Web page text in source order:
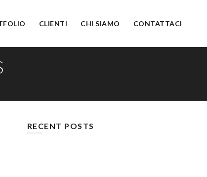
CLIENTI CHI SIAMO CONTATTACI
RECENT POSTS